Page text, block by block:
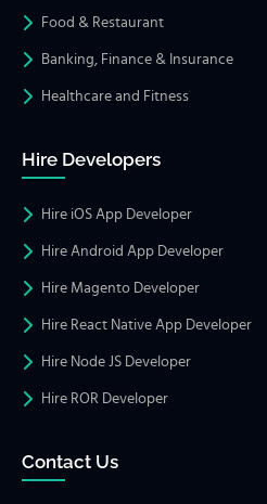
Food & Restaurant
Banking, Finance & Insurance
Healthcare and Fitness
Hire Developers
Hire iOS App Developer
Hire Android App Developer
Hire Magento Developer
Hire React Native App Developer
Hire Node JS Developer
Hire ROR Developer
Contact Us